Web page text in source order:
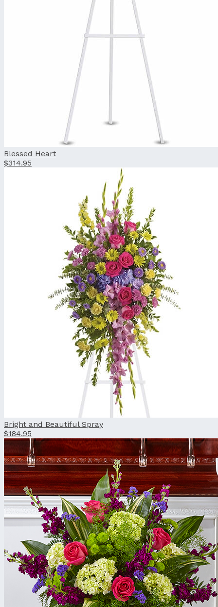
Blessed Heart
$314.95
Bright and Beautiful Spray
$184.95